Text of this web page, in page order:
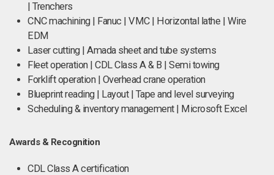
| Trenchers
CNC machining | Fanuc | VMC | Horizontal lathe | Wire
EDM
Laser cutting | Amada sheet and tube systems
Fleet operation | CDL Class A & B | Semi towing
Forklift operation | Overhead crane operation
Blueprint reading | Layout | Tape and level surveying
Scheduling & inventory management | Microsoft Excel
Awards & Recognition
CDL Class A certification